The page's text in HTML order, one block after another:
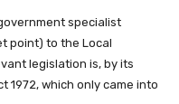
specialist
point) to the Local
legislation is, by its
1972, which only came into